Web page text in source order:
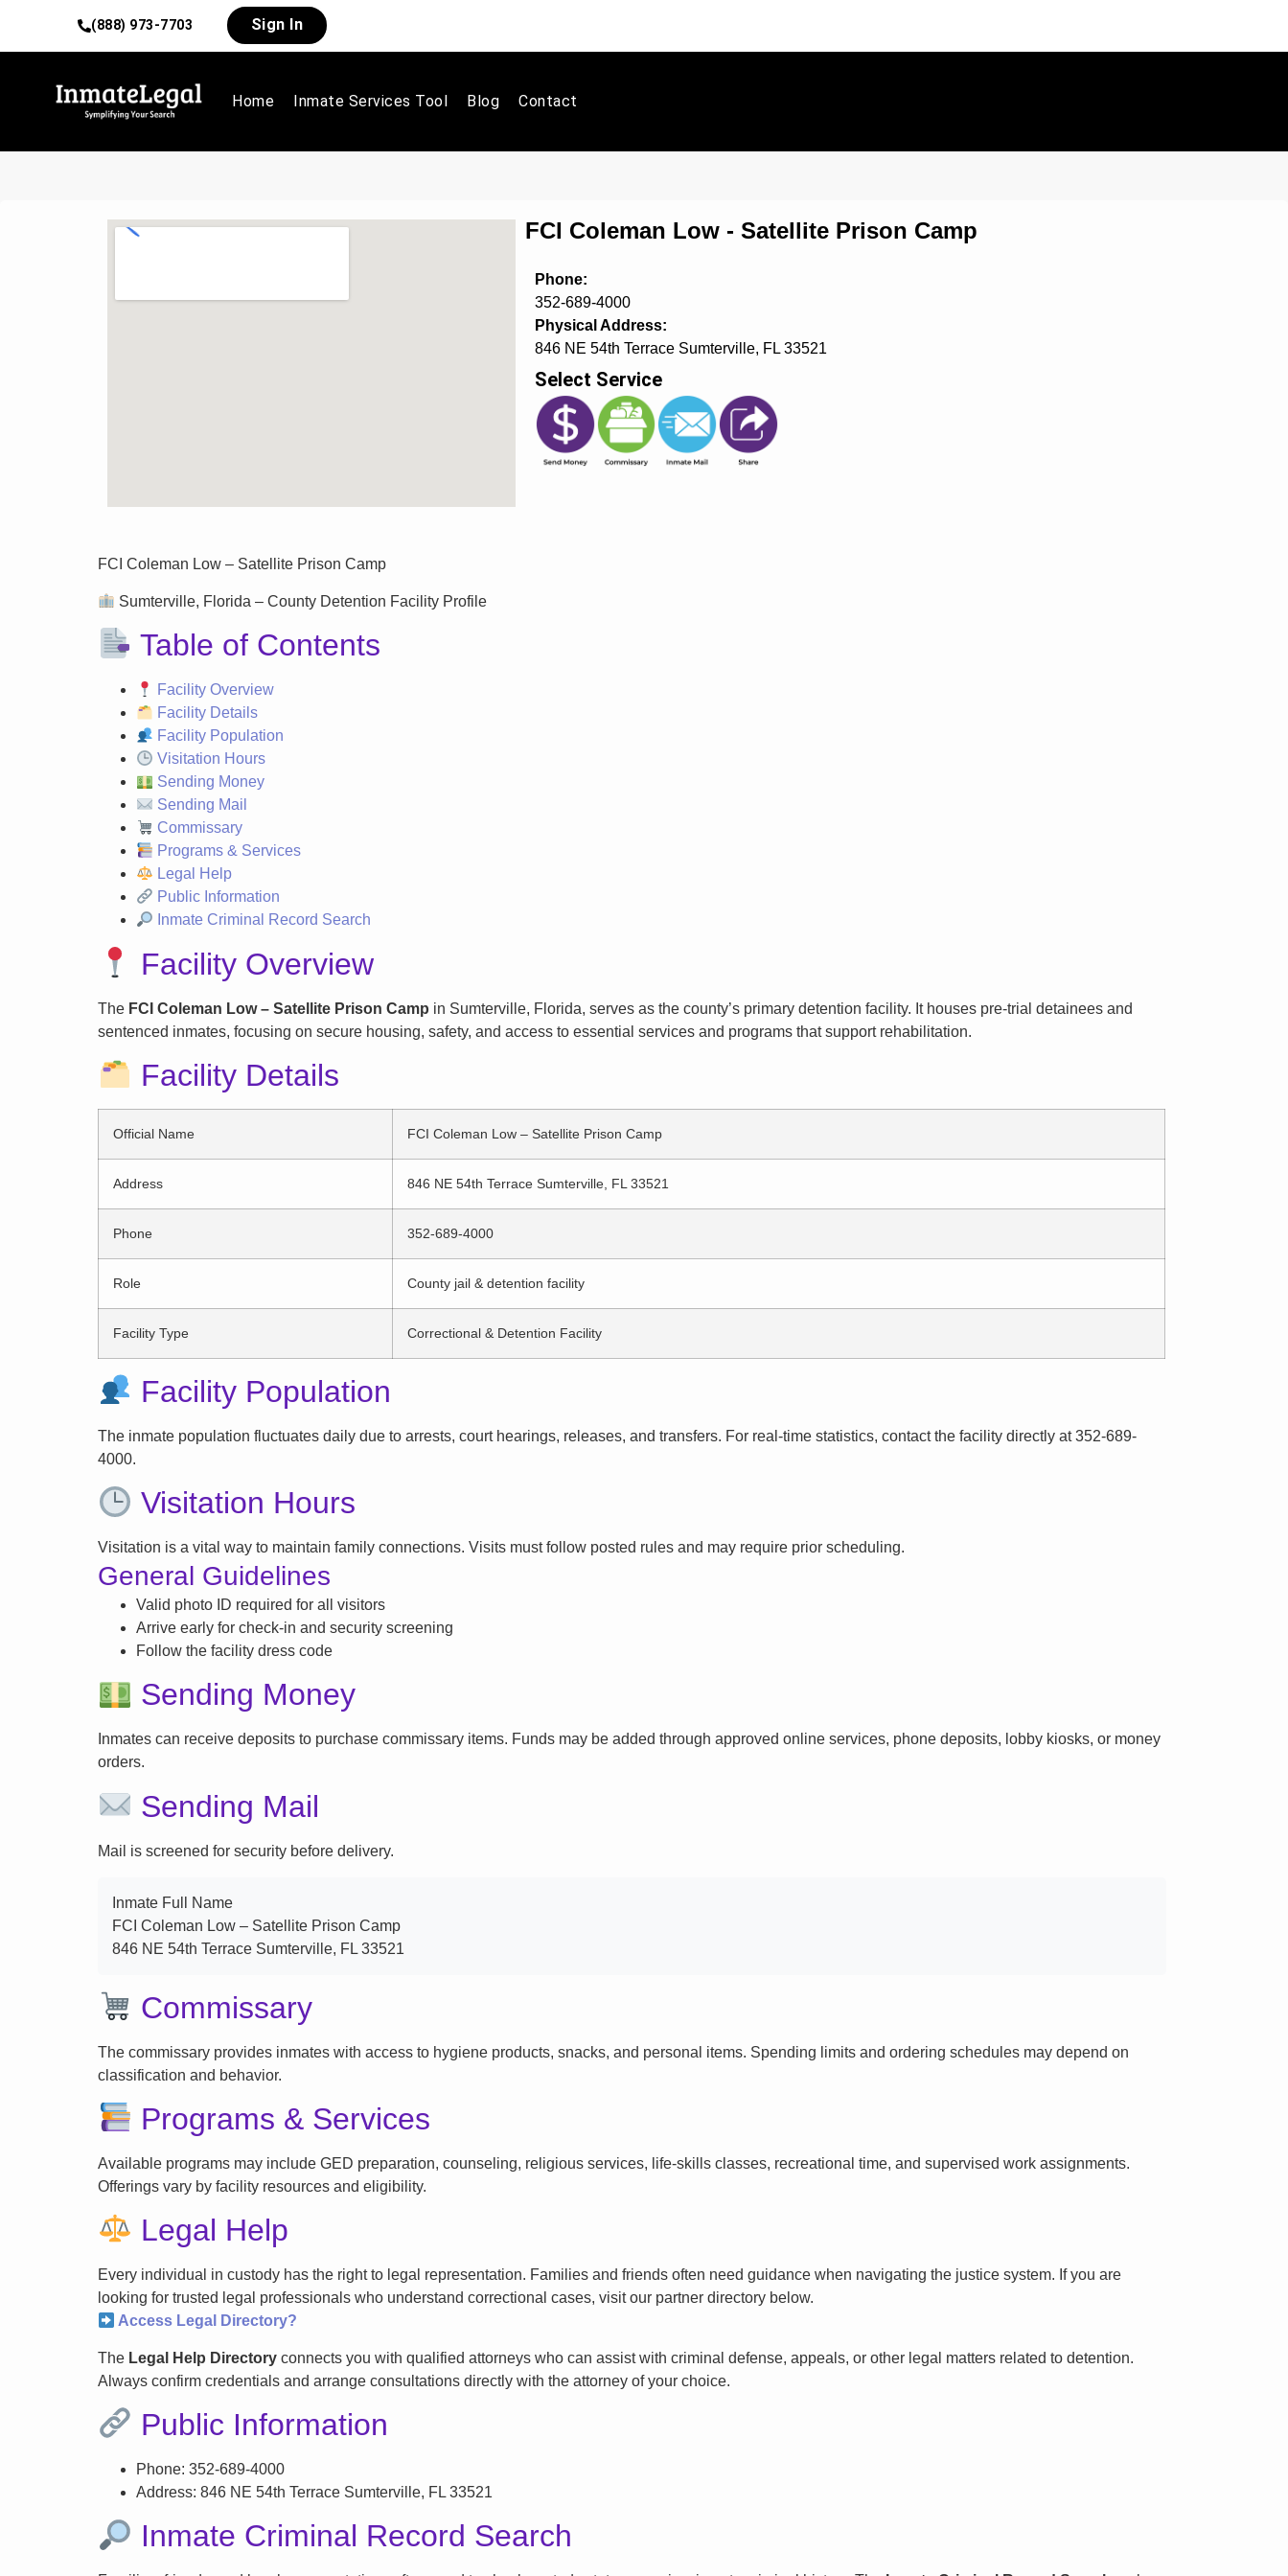
(888) 973-7703 Sign In
Home Inmate Services Tool Blog Contact
FCI Coleman Low - Satellite Prison Camp
Phone:
352-689-4000
Physical Address:
846 NE 54th Terrace Sumterville, FL 33521
Select Service
FCI Coleman Low – Satellite Prison Camp
Sumterville, Florida – County Detention Facility Profile
Table of Contents
Facility Overview
Facility Details
Facility Population
Visitation Hours
Sending Money
Sending Mail
Commissary
Programs & Services
Legal Help
Public Information
Inmate Criminal Record Search
Facility Overview
The FCI Coleman Low – Satellite Prison Camp in Sumterville, Florida, serves as the county’s primary detention facility. It houses pre-trial detainees and
sentenced inmates, focusing on secure housing, safety, and access to essential services and programs that support rehabilitation.
Facility Details
Official Name FCI Coleman Low – Satellite Prison Camp
Address 846 NE 54th Terrace Sumterville, FL 33521
Phone 352-689-4000
Role County jail & detention facility
Facility Type Correctional & Detention Facility
Facility Population
The inmate population fluctuates daily due to arrests, court hearings, releases, and transfers. For real-time statistics, contact the facility directly at 352-689-
4000.
Visitation Hours
Visitation is a vital way to maintain family connections. Visits must follow posted rules and may require prior scheduling.
General Guidelines
Valid photo ID required for all visitors
Arrive early for check-in and security screening
Follow the facility dress code
Sending Money
Inmates can receive deposits to purchase commissary items. Funds may be added through approved online services, phone deposits, lobby kiosks, or money
orders.
Sending Mail
Mail is screened for security before delivery.
Inmate Full Name
FCI Coleman Low – Satellite Prison Camp
846 NE 54th Terrace Sumterville, FL 33521
Commissary
The commissary provides inmates with access to hygiene products, snacks, and personal items. Spending limits and ordering schedules may depend on
classification and behavior.
Programs & Services
Available programs may include GED preparation, counseling, religious services, life-skills classes, recreational time, and supervised work assignments.
Offerings vary by facility resources and eligibility.
Legal Help
Every individual in custody has the right to legal representation. Families and friends often need guidance when navigating the justice system. If you are
looking for trusted legal professionals who understand correctional cases, visit our partner directory below.
Access Legal Directory?
The Legal Help Directory connects you with qualified attorneys who can assist with criminal defense, appeals, or other legal matters related to detention.
Always confirm credentials and arrange consultations directly with the attorney of your choice.
Public Information
Phone: 352-689-4000
Address: 846 NE 54th Terrace Sumterville, FL 33521
Inmate Criminal Record Search